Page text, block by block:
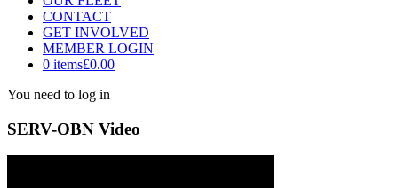
CONTACT
GET INVOLVED
MEMBER LOGIN
0 items£0.00
You need to log in
SERV-OBN Video